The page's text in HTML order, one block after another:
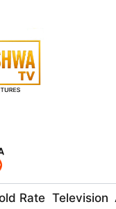
Rate Television